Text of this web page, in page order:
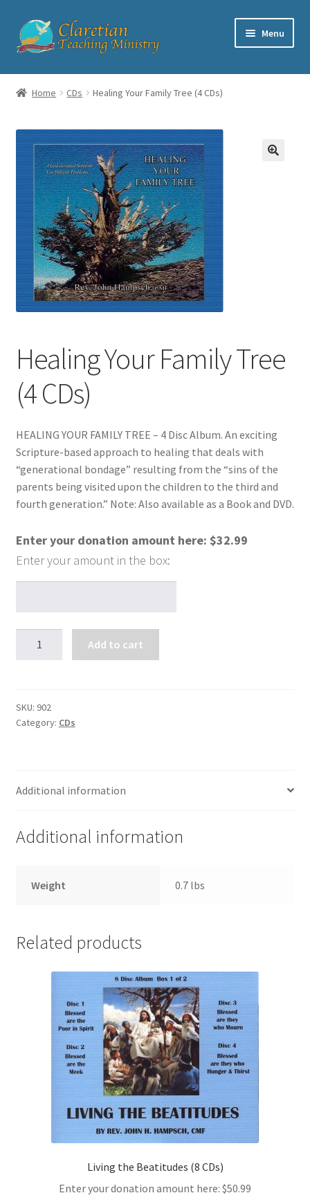
Skip
to
Skip
to
Menu
Home
Checkout
Contact
My account
Shop
Home CDs Healing Your Family Tree (4 CDs)
Healing Your Family Tree
(4 CDs)
HEALING YOUR FAMILY TREE – 4 Disc Album. An exciting
Scripture-based approach to healing that deals with
“generational bondage” resulting from the “sins of the
parents being visited upon the children to the third and
fourth generation.” Note: Also available as a Book and DVD.
Enter your donation amount here: $32.99
(4
CDs)
Add to cart
SKU: 902
Category: CDs
Additional information
Additional information
Weight 0.7 lbs
Related products
Living the Beatitudes (8 CDs)
Enter your donation amount here: $50.99